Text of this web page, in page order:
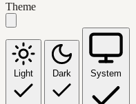
Theme
Light Dark System